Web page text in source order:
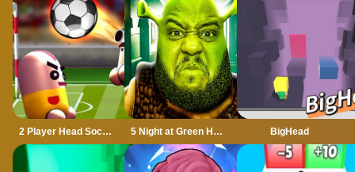
2 Player Head Soccer Game 5 Night at Green Head Monster BigHead